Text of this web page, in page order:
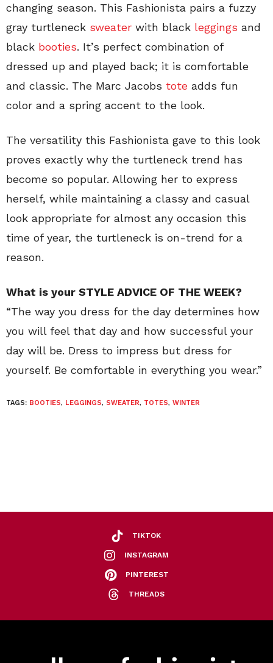
changing season. This Fashionista pairs a fuzzy
gray turtleneck sweater with black leggings and
black booties. It’s perfect combination of
dressed up and played back; it is comfortable
and classic. The Marc Jacobs tote adds fun
color and a spring accent to the look.
The versatility this Fashionista gave to this look
proves exactly why the turtleneck trend has
become so popular. Allowing her to express
herself, while maintaining a classy and casual
look appropriate for almost any occasion this
time of year, the turtleneck is on-trend for a
reason.
What is your STYLE ADVICE OF THE WEEK?
“The way you dress for the day determines how
you will feel that day and how successful your
day will be. Dress to impress but dress for
yourself. Be comfortable in everything you wear.”
TAGS: BOOTIES, LEGGINGS, SWEATER, TOTES, WINTER
TIKTOK
INSTAGRAM
PINTEREST
THREADS